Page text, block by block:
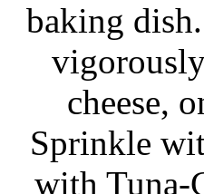
baking
cheese,
Sprinkle
with Tuna-